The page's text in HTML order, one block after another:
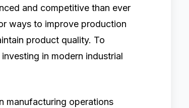
and competitive than ever
ways to improve production
product quality. To
in modern industrial
manufacturing operations